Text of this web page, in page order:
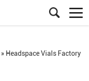
» Headspace Vials Factory